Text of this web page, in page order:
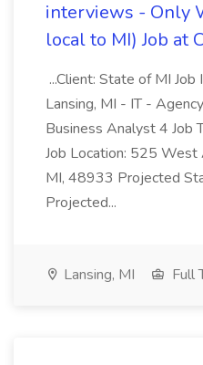
interviews - Only
local to MI) Job at
...Client: State of MI
Lansing, MI - IT -
Business Analyst 4 Job
Job Location: 525 West
MI, 48933 Projected
Projected...
Lansing, MI Full